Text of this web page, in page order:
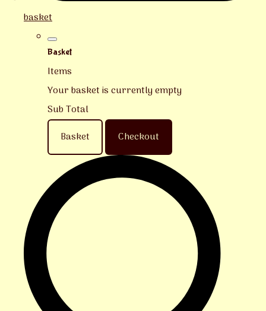
basket
Basket
Items
Your basket is currently empty
Sub Total
Basket
Checkout